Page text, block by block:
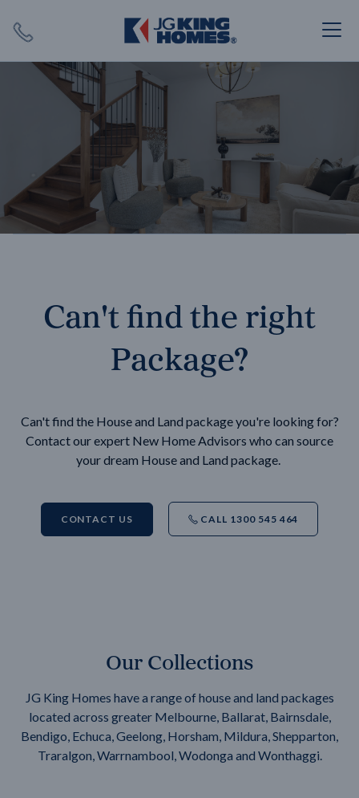
SEARCH
Can't find the right
Package?
Can't find the House and Land package you're looking for?
Contact our expert New Home Advisors who can source
your dream House and Land package.
CONTACT US CALL 1300 545 464
Our Collections
JG King Homes have a range of house and land packages
located across greater Melbourne, Ballarat, Bairnsdale,
Bendigo, Echuca, Geelong, Horsham, Mildura, Shepparton,
Traralgon, Warrnambool, Wodonga and Wonthaggi.